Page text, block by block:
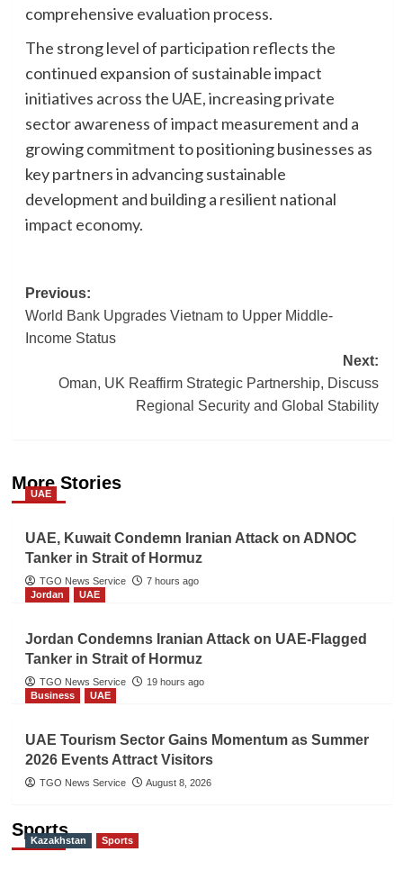
comprehensive evaluation process.
The strong level of participation reflects the
continued expansion of sustainable impact
initiatives across the UAE, increasing private
sector awareness of impact measurement and a
growing commitment to positioning businesses as
key partners in advancing sustainable
development and building a resilient national
impact economy.
Post
navigation
Previous:
World Bank Upgrades Vietnam to Upper Middle-
Income Status
Next:
Oman, UK Reaffirm Strategic Partnership, Discuss
Regional Security and Global Stability
More Stories
UAE
UAE, Kuwait Condemn Iranian Attack on ADNOC
Tanker in Strait of Hormuz
TGO News Service
7 hours ago
Jordan
UAE
Jordan Condemns Iranian Attack on UAE-Flagged
Tanker in Strait of Hormuz
TGO News Service
19 hours ago
Business
UAE
UAE Tourism Sector Gains Momentum as Summer
2026 Events Attract Visitors
TGO News Service August 8, 2026
Sports
Kazakhstan Sports